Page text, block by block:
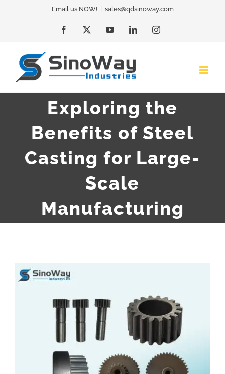
Email us NOW! sales@qdsinoway.com
Facebook YouTubeLinkedInInstagram
Exploring the
Benefits of Steel
Casting for Large-
Scale
Manufacturing
View